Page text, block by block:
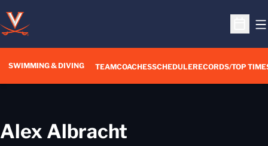
Open
SWIMMING & DIVING TEAMCOACHESSCHEDULERECORDS/TOP
Alex Albracht